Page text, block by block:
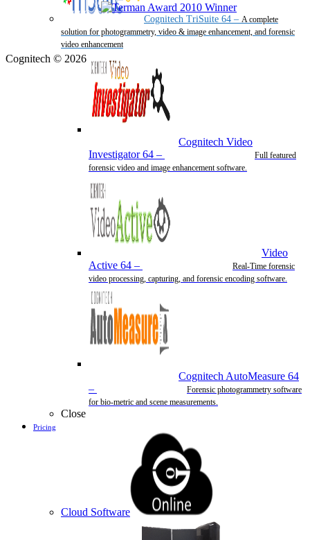
Cognitech TriSuite 64 – A complete
solution for photogrammetry, video & image enhancement, and forensic
video enhancement
Cognitech Video
Investigator 64 –
Full featured
forensic video and image enhancement software.
Video
Active 64 –
Real-Time forensic
video processing, capturing, and forensic encoding software.
Cognitech AutoMeasure 64
–
Forensic photogrammetry software
for bio-metric and scene measurements.
Close
Pricing
Cloud Software
Cognitech © 2026